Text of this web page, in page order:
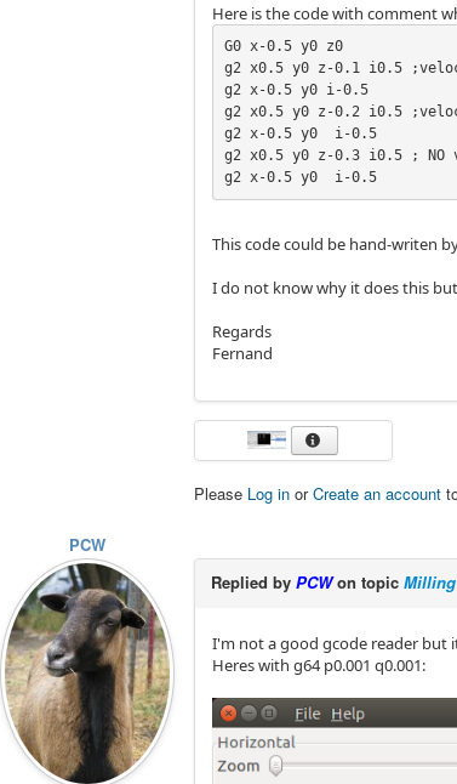
Here is the code with comment
G0 x-0.5 y0 z0
g2 x0.5 y0 z-0.1 i0.5
g2 x-0.5 y0 i-0.5
g2 x0.5 y0 z-0.2 i0.5
g2 x-0.5 y0  i-0.5
g2 x0.5 y0 z-0.3 i0.5 ; NO
g2 x-0.5 y0  i-0.5
This code could be hand-writen
I do not know why it does this
Regards
Fernand
Please Log in orCreate an account
PCW
Replied by PCWon topic
I'm not a good gcode reader but
Heres with g64 p0.001 q0.001: